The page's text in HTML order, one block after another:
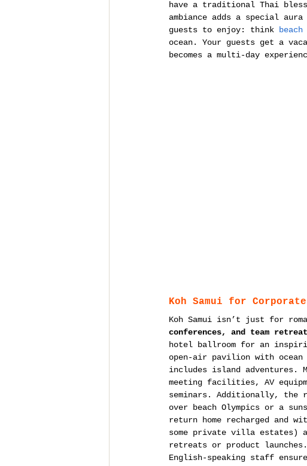
have a traditional Thai
ambiance adds a special
guests to enjoy: think
beach
ocean. Your guests get a
becomes a multi-day
Koh Samui for
Koh Samui isn’t just for
conferences, and team
hotel ballroom for an
open-air pavilion with
includes island adventures.
meeting facilities, AV
seminars. Additionally, the
over beach Olympics or a
return home recharged and
some private villa estates)
retreats or product
English-speaking staff